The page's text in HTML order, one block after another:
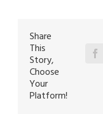
Share
This
Story,
Choose
Your
Platform!